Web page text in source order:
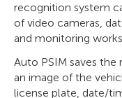
recognition system
of video cameras,
and monitoring
Auto PSIM saves
an image of the
license plate, date/